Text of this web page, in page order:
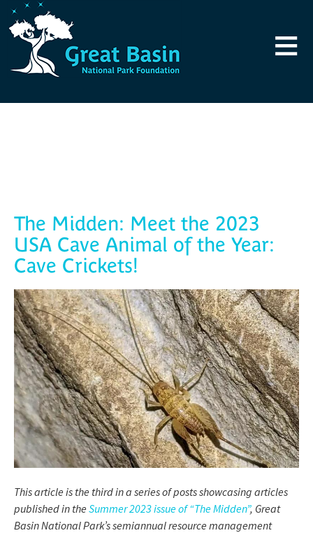
Skip to main content
≡
The Midden: Meet the 2023
USA Cave Animal of the Year:
Cave Crickets!
This article is the third in a series of posts showcasing articles
published in the Summer 2023 issue of “The Midden”, Great
Basin National Park’s semiannual resource management